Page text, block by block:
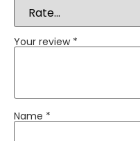
Your review *
Name *